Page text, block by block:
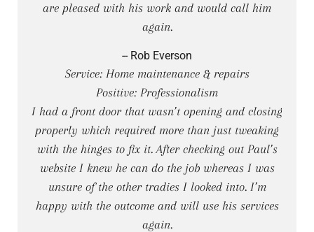
are pleased with his work and would call him
again.
-- Rob Everson
Service: Home maintenance & repairs
Positive: Professionalism
I had a front door that wasn’t opening and closing
properly which required more than just tweaking
with the hinges to fix it. After checking out Paul’s
website I knew he can do the job whereas I was
unsure of the other tradies I looked into. I’m
happy with the outcome and will use his services
again.